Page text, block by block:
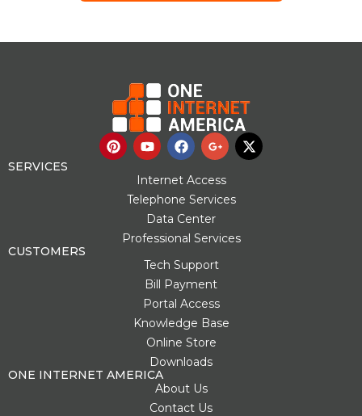
P
i
Y
o
t
u
b
e
F
a
e
b
o
o
k
G
o
g
l
e
-
p
u
-
g
X
-
SERVICES
Internet Access
Telephone Services
Data Center
Professional Services
CUSTOMERS
Tech Support
Bill Payment
Portal Access
Knowledge Base
Online Store
Downloads
ONE INTERNET AMERICA
About Us
Contact Us